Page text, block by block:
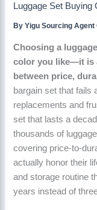
Luggage Set Buying
ByYigu Sourcing
Choosing a
color you like—it is
between price,
bargain set that fails
replacements and
set that lasts a
thousands of
covering price-to-
actually honor their
and storage routine
years instead of